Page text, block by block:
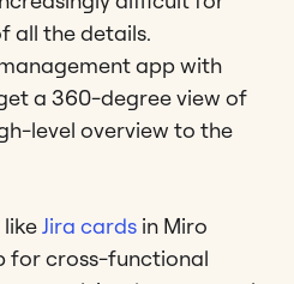
all the details.
app with
a 360-degree view of
level overview to the
Jira cards in Miro
for cross-functional